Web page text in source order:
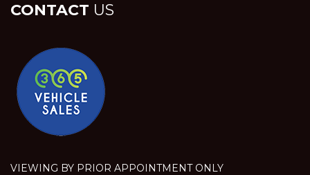
CONTACT US
VIEWING BY PRIOR APPOINTMENT ONLY